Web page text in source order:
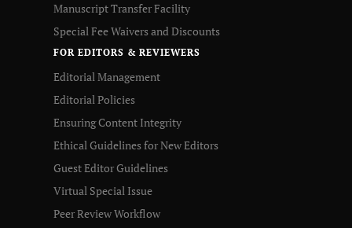
Manuscript Transfer Facility
Special Fee Waivers and Discounts
FOR EDITORS & REVIEWERS
Editorial Management
Editorial Policies
Ensuring Content Integrity
Ethical Guidelines for New Editors
Guest Editor Guidelines
Virtual Special Issue
Peer Review Workflow